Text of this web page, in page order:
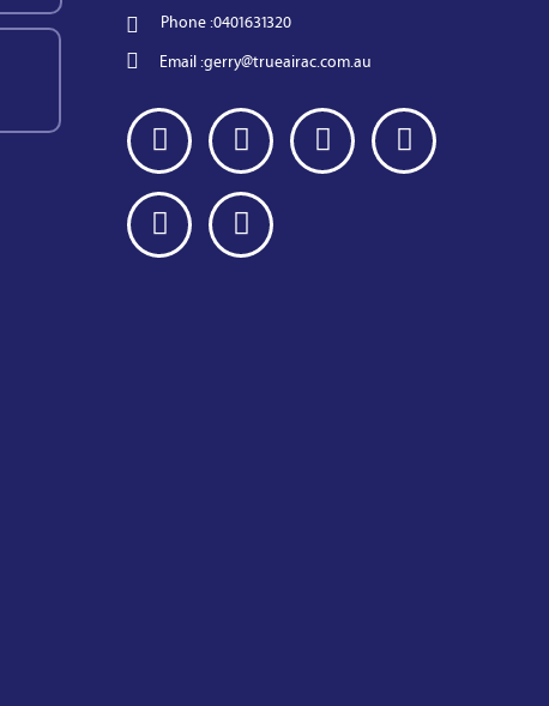
Phone :0401631320
Email :gerry@trueairac.com.au